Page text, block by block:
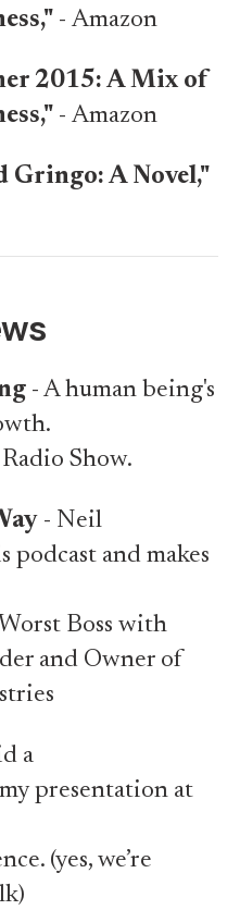
- Amazon
2015: A Mix of
- Amazon
Gringo: A Novel,"
- A human being's
Show.
- Neil
and makes
Boss with
and Owner of
a
presentation at
(yes, we’re